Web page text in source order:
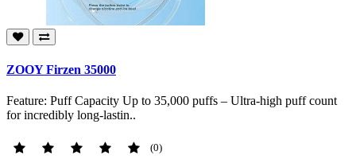
ZOOY Firzen 35000
Feature: Puff Capacity Up to 35,000 puffs – Ultra-high puff count
for incredibly long-lastin..
(0)